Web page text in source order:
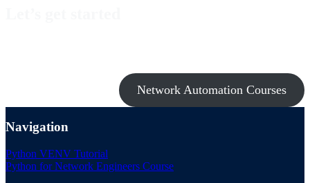
Network Automation Courses
Navigation
Python VENV Tutorial
Python for Network Engineers Course